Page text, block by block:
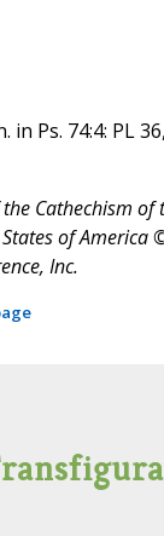
in Ps. 74:4: PL
Cathechism of
of America
Inc.